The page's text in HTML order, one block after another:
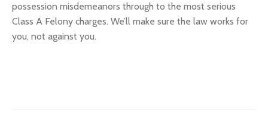
possession misdemeanors through to the most serious
Class A Felony charges. We’ll make sure the law works for
you, not against you.